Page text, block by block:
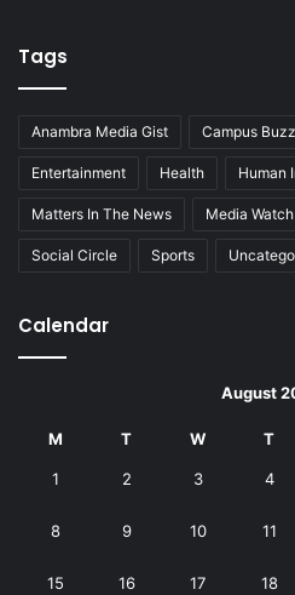
Tags
Anambra Media Gist Campus Buzz
Entertainment Health Human
Matters In The News Media Watch
Social Circle Sports
Calendar
August
M T W T
1 2 3 4
8 9 10 11
15 16 17 18